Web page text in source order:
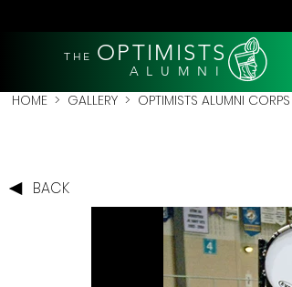
THE OPTIMISTS
A L U M N I
HOME > GALLERY > OPTIMISTS ALUMNI CORPS
BACK